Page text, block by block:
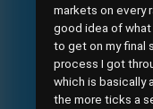
markets on every
good idea of what
to get on my final
process I got
which is basically
the more ticks a